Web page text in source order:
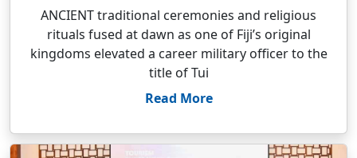
ANCIENT traditional ceremonies and religious
rituals fused at dawn as one of Fiji’s original
kingdoms elevated a career military officer to the
title of Tui
Read More